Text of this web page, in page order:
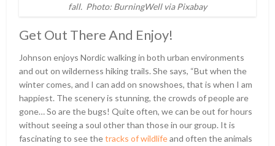
fall. Photo: BurningWell via Pixabay
Get Out There And Enjoy!
Johnson enjoys Nordic walking in both urban environments
and out on wilderness hiking trails. She says, “But when the
winter comes, and I can add on snowshoes, that is when I am
happiest. The scenery is stunning, the crowds of people are
gone… So are the bugs! Quite often, we can be out for hours
without seeing a soul other than those in our group. It is
fascinating to see thetracks of wildlifeand often the animals